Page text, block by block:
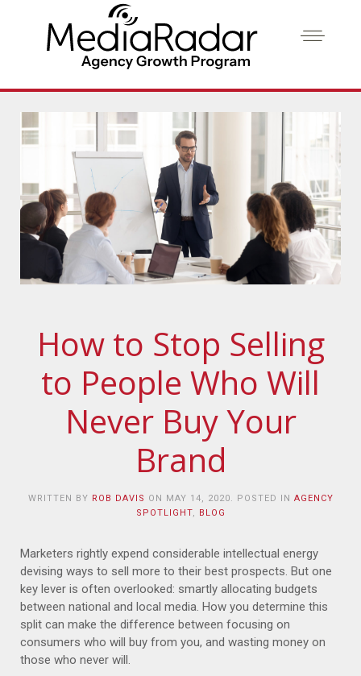
How to Stop Selling
to People Who Will
Never Buy Your
Brand
WRITTEN BY ROB DAVIS ON MAY 14, 2020. POSTED IN AGENCY
SPOTLIGHT, BLOG
Marketers rightly expend considerable intellectual energy
devising ways to sell more to their best prospects. But one
key lever is often overlooked: smartly allocating budgets
between national and local media. How you determine this
split can make the difference between focusing on
consumers who will buy from you, and wasting money on
those who never will.